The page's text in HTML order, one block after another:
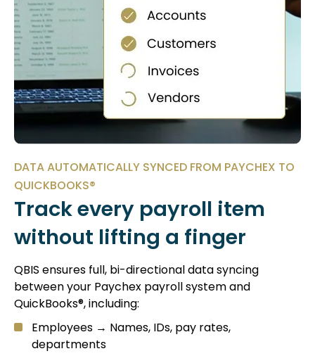
DATA AUTOMATICALLY SYNCED FROM PAYCHEX TO
QUICKBOOKS®
Track every payroll item
without lifting a finger
QBIS ensures full, bi-directional data syncing
between your Paychex payroll system and
QuickBooks®, including:
Employees → Names, IDs, pay rates,
departments